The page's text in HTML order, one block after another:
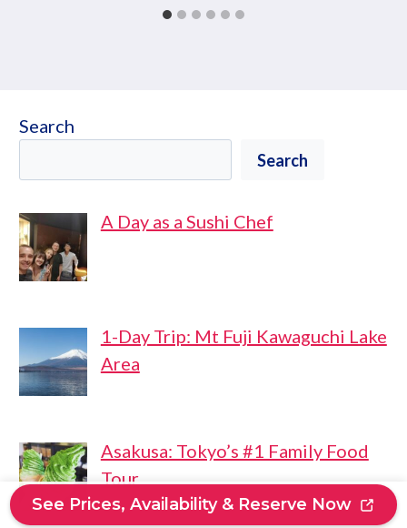
Search
Search
A Day as a Sushi Chef
1-Day Trip: Mt Fuji Kawaguchi Lake
Area
Asakusa: Tokyo’s #1 Family Food
Tour
See Prices, Availability & Reserve Now